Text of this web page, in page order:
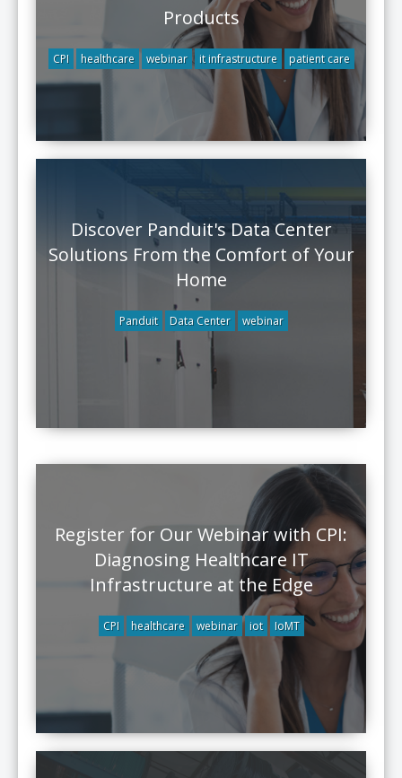
Products
CPI healthcare webinar it infrastructure patient care
Discover Panduit's Data Center
Solutions From the Comfort of Your
Home
Panduit Data Center webinar
Register for Our Webinar with CPI:
Diagnosing Healthcare IT
Infrastructure at the Edge
CPI healthcare webinar iot IoMT